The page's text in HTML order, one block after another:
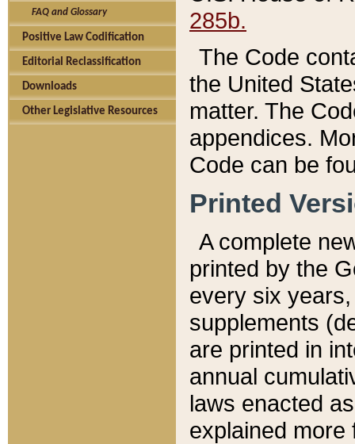
FAQ and Glossary
Positive Law Codification
Editorial Reclassification
Downloads
Other Legislative Resources
285b.
The Code
the United
matter. The
appendices.
Code can be
Printed
A complete
printed by the
every six
supplements
are printed in
annual
laws enacted
explained more